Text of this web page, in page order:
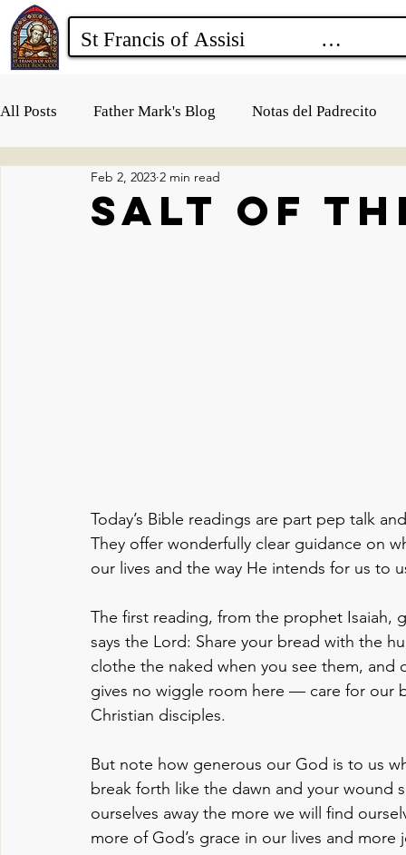
All Posts Father Mark's Blog Notas del Padrecito
Salt of
Feb 2, 2023 2 min read
Today’s Bible readings are part pep talk
They offer wonderfully clear guidance on
our lives and the way He intends for us to
The first reading, from the prophet Isaiah,
says the Lord: Share your bread with the
clothe the naked when you see them,
gives no wiggle room here — care for our
Christian disciples.
But note how generous our God is to us
break forth like the dawn and your wound
ourselves away the more we will find
more of God’s grace in our lives and